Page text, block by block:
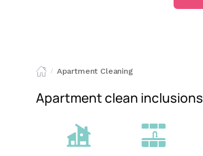
/ Apartment Cleaning
Apartment clean inclusions